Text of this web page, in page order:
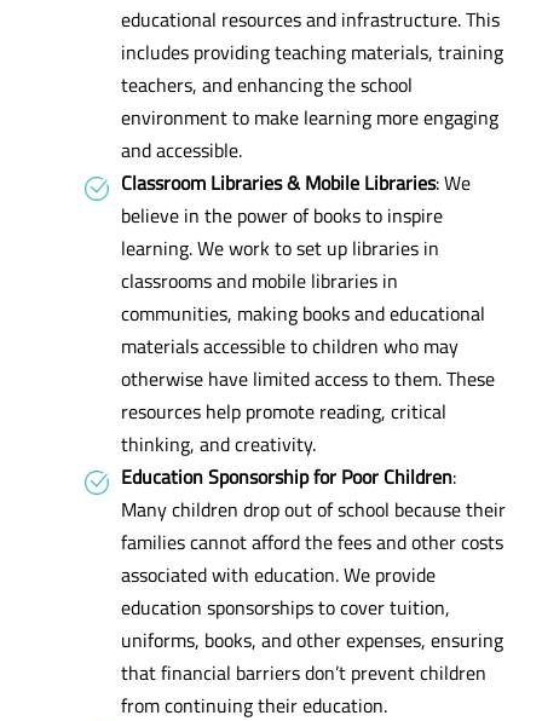
educational resources and infrastructure. This
includes providing teaching materials, training
teachers, and enhancing the school
environment to make learning more engaging
and accessible.
Classroom Libraries & Mobile Libraries: We
believe in the power of books to inspire
learning. We work to set up libraries in
classrooms and mobile libraries in
communities, making books and educational
materials accessible to children who may
otherwise have limited access to them. These
resources help promote reading, critical
thinking, and creativity.
Education Sponsorship for Poor Children:
Many children drop out of school because their
families cannot afford the fees and other costs
associated with education. We provide
education sponsorships to cover tuition,
uniforms, books, and other expenses, ensuring
that financial barriers don’t prevent children
from continuing their education.